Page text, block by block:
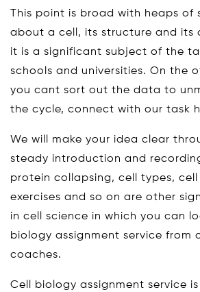
This point is broad with heaps of
about a cell, its structure and its
it is a significant subject of the
schools and universities. On the
you cant sort out the data to
the cycle, connect with our task
We will make your idea clear
steady introduction and
protein collapsing, cell types,
exercises and so on are other
in cell science in which you can
biology assignment service from
coaches.
Cell biology assignment service